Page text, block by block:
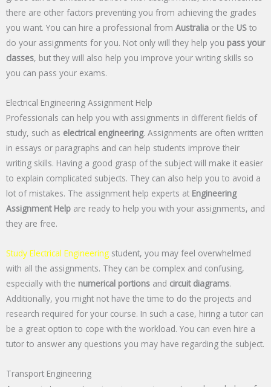
there are other factors preventing you from achieving the grades
you want. You can hire a professional from Australia or the US to
do your assignments for you. Not only will they help you pass your
classes, but they will also help you improve your writing skills so
you can pass your exams.
Electrical Engineering Assignment Help
Professionals can help you with assignments in different fields of
study, such as electrical engineering. Assignments are often written
in essays or paragraphs and can help students improve their
writing skills. Having a good grasp of the subject will make it easier
to explain complicated subjects. They can also help you to avoid a
lot of mistakes. The assignment help experts at Engineering
Assignment Help are ready to help you with your assignments, and
they are free.
Study Electrical Engineering student, you may feel overwhelmed
with all the assignments. They can be complex and confusing,
especially with the numerical portions and circuit diagrams.
Additionally, you might not have the time to do the projects and
research required for your course. In such a case, hiring a tutor can
be a great option to cope with the workload. You can even hire a
tutor to answer any questions you may have regarding the subject.
Transport Engineering